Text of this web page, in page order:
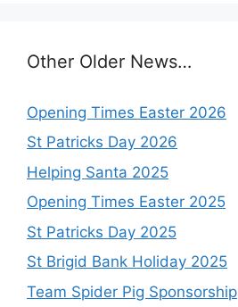
Other Older News…
Opening Times Easter 2026
St Patricks Day 2026
Helping Santa 2025
Opening Times Easter 2025
St Patricks Day 2025
St Brigid Bank Holiday 2025
Team Spider Pig Sponsorship